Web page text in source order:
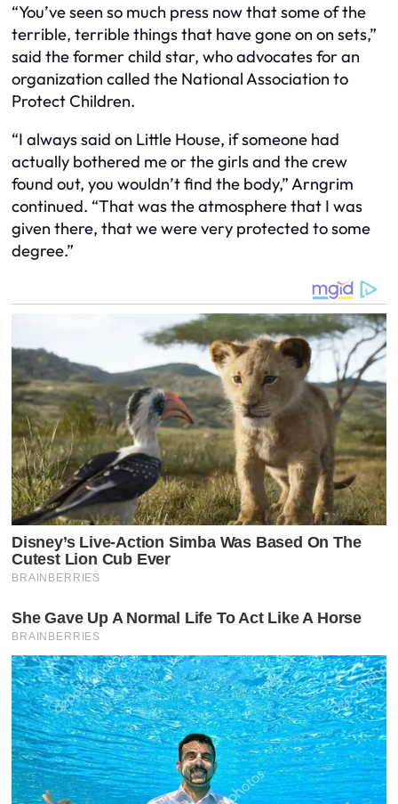
“You’ve seen so much press now that some of the
terrible, terrible things that have gone on on sets,”
said the former child star, who advocates for an
organization called the National Association to
Protect Children.
“I always said on Little House, if someone had
actually bothered me or the girls and the crew
found out, you wouldn’t find the body,” Arngrim
continued. “That was the atmosphere that I was
given there, that we were very protected to some
degree.”